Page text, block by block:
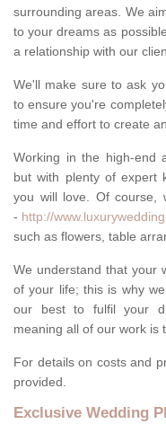
surrounding areas. We
to your dreams as
a relationship with our
We'll make sure to ask
to ensure you're
time and effort to create
Working in the high-end
but with plenty of expert
you will love. Of course,
- http://
such as flowers, table
We understand that your
of your life; this is why
our best to fulfil your
meaning all of our work is
For details on costs and
provided.
Exclusive Wedding